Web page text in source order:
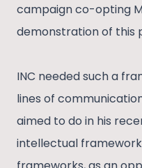
campaign co-opting
demonstration of this
INC needed such a
lines of
aimed to do in his
intellectual